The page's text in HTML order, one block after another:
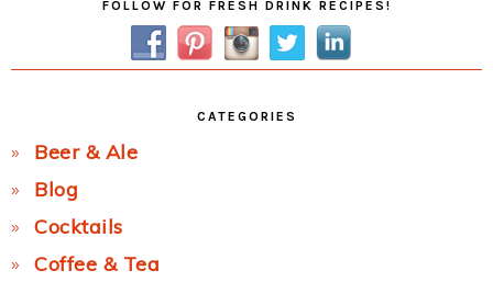
SidebarFOLLOW FOR FRESH DRINK RECIPES!
CATEGORIES
Beer & Ale
Blog
Cocktails
Coffee & Tea